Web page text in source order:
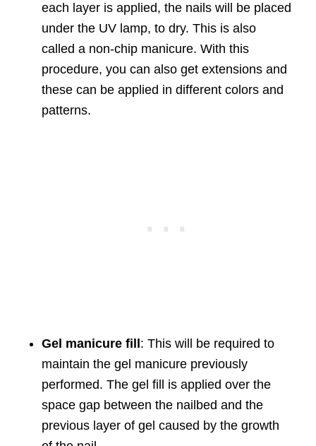
each layer is applied, the nails will be placed
under the UV lamp, to dry. This is also
called a non-chip manicure. With this
procedure, you can also get extensions and
these can be applied in different colors and
patterns.
Gel manicure fill : This will be required to
maintain the gel manicure previously
performed. The gel fill is applied over the
space gap between the nailbed and the
previous layer of gel caused by the growth